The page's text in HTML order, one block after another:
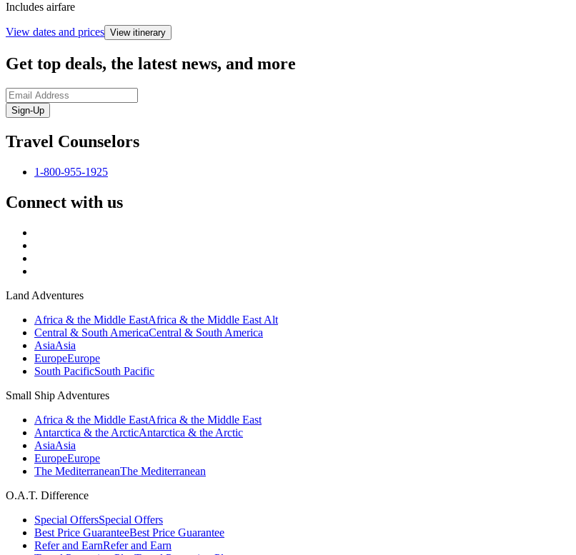
Includes airfare
View dates and prices View itinerary
Get top deals, the latest news, and more
Sign-Up
Travel Counselors
1-800-955-1925
Connect with us
Land Adventures
Africa & the Middle EastAfrica & the Middle East Alt
Central & South AmericaCentral & South America
AsiaAsia
EuropeEurope
South PacificSouth Pacific
Small Ship Adventures
Africa & the Middle EastAfrica & the Middle East
Antarctica & the ArcticAntarctica & the Arctic
AsiaAsia
EuropeEurope
The MediterraneanThe Mediterranean
O.A.T. Difference
Special OffersSpecial Offers
Best Price GuaranteeBest Price Guarantee
Refer and EarnRefer and Earn